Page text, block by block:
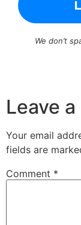
We don’t
Leave
Your email
fields are
Comment *